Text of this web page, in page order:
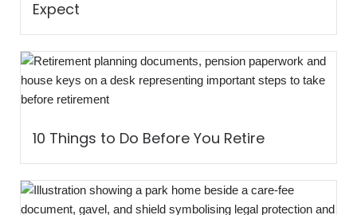
Expect
10 Things to Do Before You Retire